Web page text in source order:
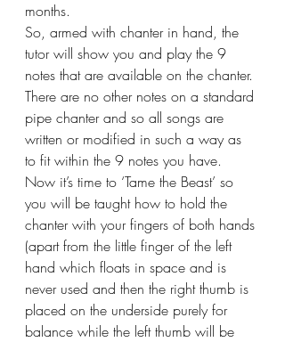
months.
So, armed with chanter in hand, the
tutor will show you and play the 9
notes that are available on the chanter.
There are no other notes on a standard
pipe chanter and so all songs are
written or modified in such a way as
to fit within the 9 notes you have.
Now it’s time to ‘Tame the Beast’ so
you will be taught how to hold the
chanter with your fingers of both hands
(apart from the little finger of the left
hand which floats in space and is
never used and then the right thumb is
placed on the underside purely for
balance while the left thumb will be